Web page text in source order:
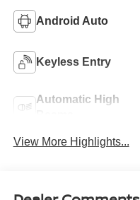
Android Auto
Keyless Entry
Automatic High
View More Highlights...